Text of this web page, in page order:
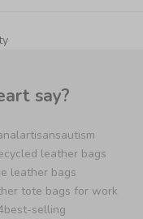
say?
artisansautism
leather bags
leather bags
tote bags for work
best-selling